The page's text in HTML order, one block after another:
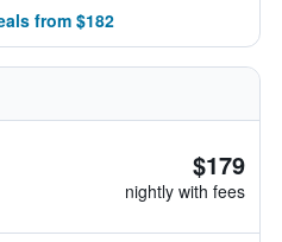
from $182
$179
nightly with fees